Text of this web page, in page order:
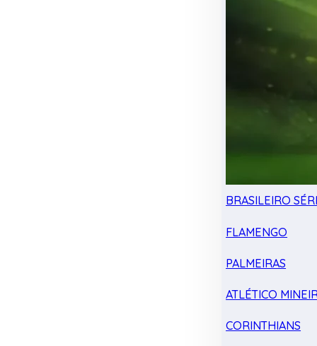
BRASILEIRO
FLAMENGO
PALMEIRAS
ATLÉTICO
CORINTHIANS